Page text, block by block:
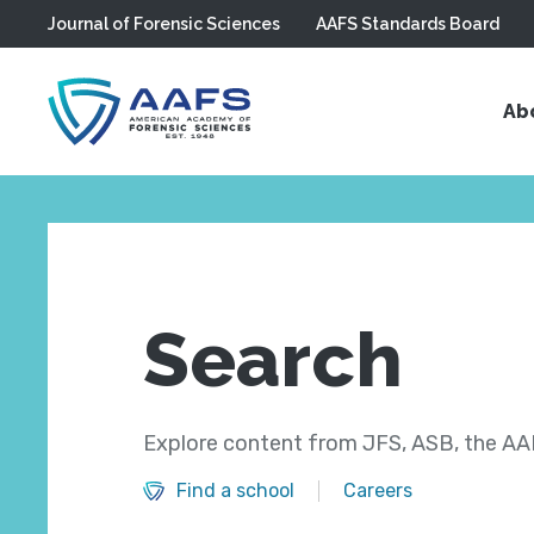
Skip to main content
Journal of Forensic Sciences AAFS Standards Board
Search
Explore content from JFS, ASB, the
Find a school Careers